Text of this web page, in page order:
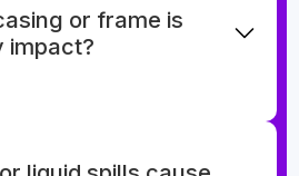
or frame is
impact?